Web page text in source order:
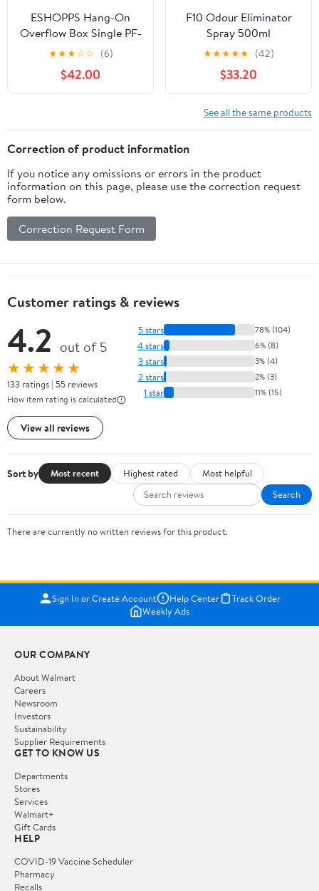
ESHOPPS Hang-On
Overflow Box Single PF-
300 - 30-75 Gallons
★★★☆☆ (6)
$42.00
F10 Odour Eliminator
Spray 500ml
★★★★★ (42)
$33.20
See all the same products
Correction of product information
If you notice any omissions or errors in the product
information on this page, please use the correction request
form below.
Correction Request Form
Customer ratings & reviews
4.2 out of 5
★★★★★
133 ratings | 55 reviews
How item rating is calculated
View all reviews
5 stars 78% (104)
4 stars 6% (8)
3 stars 3% (4)
2 stars 2% (3)
1 star 11% (15)
Sort by Most recent Highest rated
Most helpful
Search
There are currently no written reviews for this product.
Sign In or Create Account Help Center
Track Order
Weekly Ads
OUR COMPANY
About Walmart
Careers
Newsroom
Investors
Sustainability
Supplier Requirements
GET TO KNOW US
Departments
Stores
Services
Walmart+
Gift Cards
HELP
COVID-19 Vaccine Scheduler
Pharmacy
Recalls